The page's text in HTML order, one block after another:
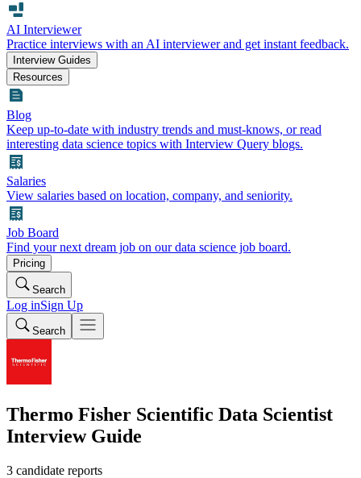
AI Interviewer
Practice interviews with an AI interviewer and get instant feedback.
Interview Guides
Resources
Blog
Keep up-to-date with industry trends and must-knows, or read
interesting data science topics with Interview Query blogs.
Salaries
View salaries based on location, company, and seniority.
Job Board
Find your next dream job on our data science job board.
Pricing
Search
Log inSign Up
Search
Thermo Fisher Scientific Data Scientist
Interview Guide
3 candidate reports